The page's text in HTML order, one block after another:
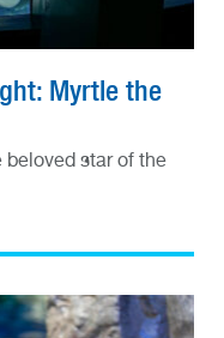
Myrtle the
beloved star of the